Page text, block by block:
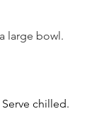
large bowl.
chilled.